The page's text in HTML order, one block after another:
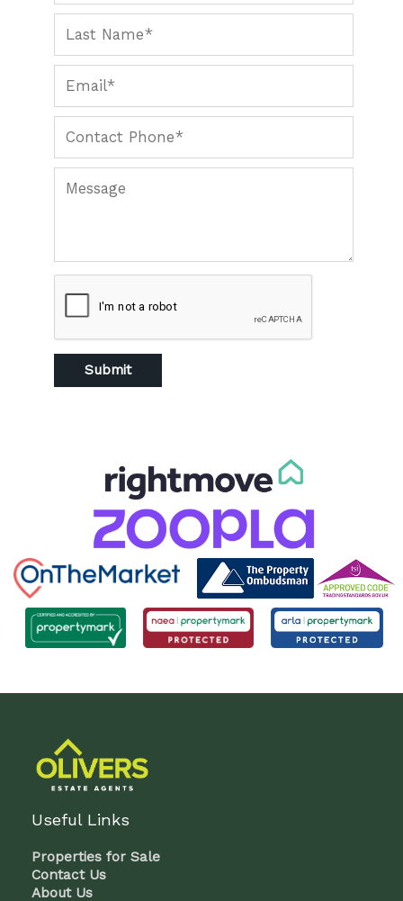
Useful Links
Properties for Sale
Contact Us
About Us